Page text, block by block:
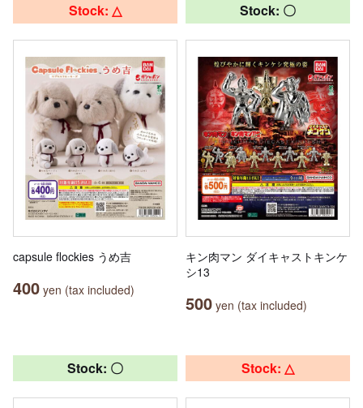
Stock: △
capsule flockies うめ吉
400 yen (tax included)
Stock: 〇
キン肉マン ダイキャストキンケ
シ13
500 yen (tax included)
Stock: 〇 Stock: △